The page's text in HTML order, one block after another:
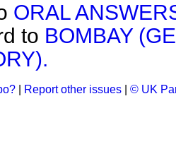
ORAL
to BOMBAY
Report other issues © UK